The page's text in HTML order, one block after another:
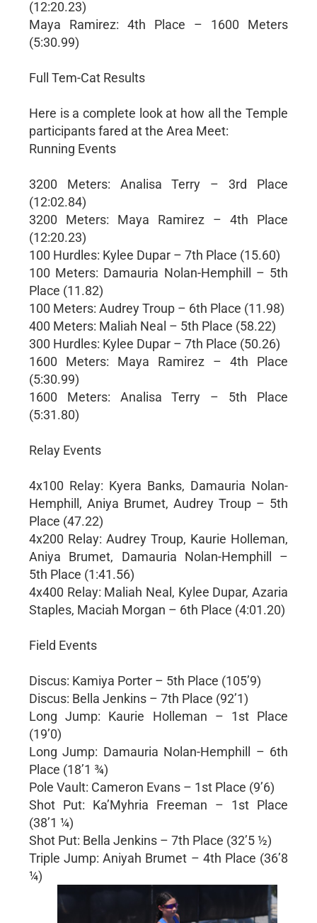
(12:20.23)
Maya Ramirez: 4th Place – 1600 Meters
(5:30.99)
Full Tem-Cat Results
Here is a complete look at how all the Temple
participants fared at the Area Meet:
Running Events
3200 Meters: Analisa Terry – 3rd Place
(12:02.84)
3200 Meters: Maya Ramirez – 4th Place
(12:20.23)
100 Hurdles: Kylee Dupar – 7th Place (15.60)
100 Meters: Damauria Nolan-Hemphill – 5th
Place (11.82)
100 Meters: Audrey Troup – 6th Place (11.98)
400 Meters: Maliah Neal – 5th Place (58.22)
300 Hurdles: Kylee Dupar – 7th Place (50.26)
1600 Meters: Maya Ramirez – 4th Place
(5:30.99)
1600 Meters: Analisa Terry – 5th Place
(5:31.80)
Relay Events
4x100 Relay: Kyera Banks, Damauria Nolan-
Hemphill, Aniya Brumet, Audrey Troup – 5th
Place (47.22)
4x200 Relay: Audrey Troup, Kaurie Holleman,
Aniya Brumet, Damauria Nolan-Hemphill –
5th Place (1:41.56)
4x400 Relay: Maliah Neal, Kylee Dupar, Azaria
Staples, Maciah Morgan – 6th Place (4:01.20)
Field Events
Discus: Kamiya Porter – 5th Place (105’9)
Discus: Bella Jenkins – 7th Place (92’1)
Long Jump: Kaurie Holleman – 1st Place
(19’0)
Long Jump: Damauria Nolan-Hemphill – 6th
Place (18’1 ¾)
Pole Vault: Cameron Evans – 1st Place (9’6)
Shot Put: Ka’Myhria Freeman – 1st Place
(38’1 ¼)
Shot Put: Bella Jenkins – 7th Place (32’5 ½)
Triple Jump: Aniyah Brumet – 4th Place (36’8
¼)